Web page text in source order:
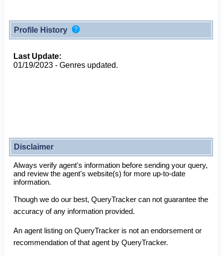
Profile History
Last Update:
01/19/2023 - Genres updated.
Disclaimer
Always verify agent's information before sending your query,
and review the agent's website(s) for more up-to-date
information.
Though we do our best, QueryTracker can not guarantee the
accuracy of any information provided.
An agent listing on QueryTracker is not an endorsement or
recommendation of that agent by QueryTracker.